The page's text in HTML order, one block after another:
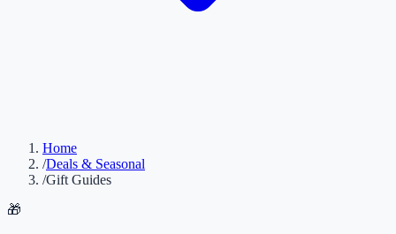
Home
/Deals & Seasonal
/Gift Guides
🎁